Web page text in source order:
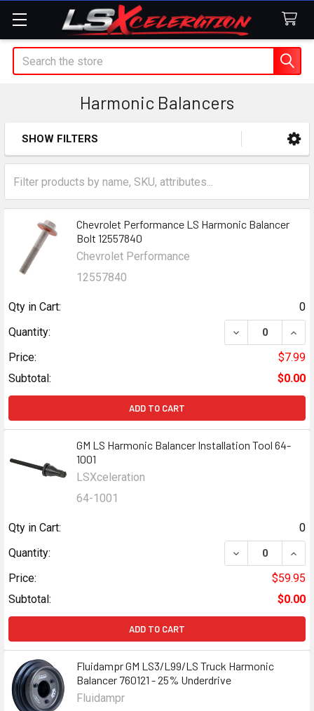
Search
Harmonic Balancers
Sidebar
SHOW FILTERS
Chevrolet Performance LS Harmonic Balancer
Bolt 12557840
Chevrolet Performance
12557840
Qty in Cart:
0
Quantity:
DECREASE
Price:
$7.99
Subtotal:
$0.00
ADD TO CART
GM LS Harmonic Balancer Installation Tool 64-
1001
LSXceleration
64-1001
Qty in Cart:
0
Quantity:
DECREASE
Price:
$59.95
Subtotal:
$0.00
ADD TO CART
Fluidampr GM LS3/L99/LS Truck Harmonic
Balancer 760121 - 25% Underdrive
Fluidampr